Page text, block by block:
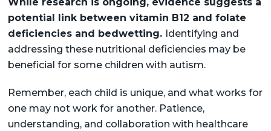
potential link between vitamin B12 and folate
deficiencies and bedwetting. Identifying and
addressing these nutritional deficiencies may be
beneficial for some children with autism.
Remember, each child is unique, and what works for
one may not work for another. Patience,
understanding, and collaboration with healthcare